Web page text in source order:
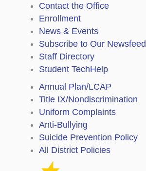
Contact the Office
Enrollment
News & Events
Subscribe to Our Newsfeed
Staff Directory
Student TechHelp
Annual Plan/LCAP
Title IX/Nondiscrimination
Uniform Complaints
Anti-Bullying
Suicide Prevention Policy
All District Policies